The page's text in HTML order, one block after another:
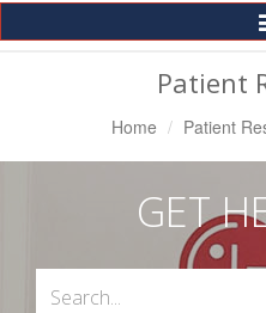
Patient
Home Patient
GET